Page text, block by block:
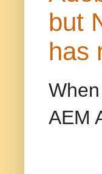
but
has
AEM